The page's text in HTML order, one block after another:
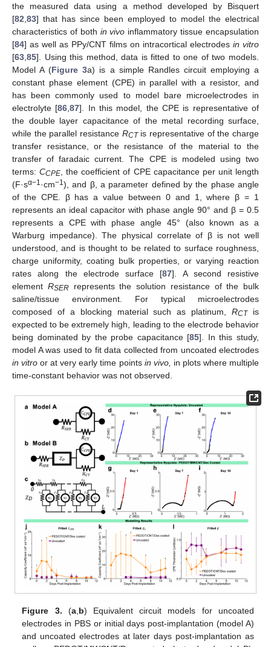
the measured data using a method developed by Bisquert
[82 83] that has since been employed to model the electrical
characteristics of both in vivo inflammatory tissue encapsulation
[84] as well as PPy/CNT films on intracortical electrodes in vitro
[63 85]. Using this method, data is fitted to one of two models.
Model A (Figure 3a) is a simple Randles circuit employing a
constant phase element (CPE) in parallel with a resistor, and
has been commonly used to model bare microelectrodes in
electrolyte [86 ,87]. In this model, the CPE is representative of
the double layer capacitance of the metal recording surface,
while the parallel resistance RCTis representative of the charge
transfer resistance, or the resistance of the material to the
transfer of faradaic current. The CPE is modeled using two
terms:CCPE , the coefficient of CPE capacitance per unit length
(F·sα−1 ·cm−1 ), and β, a parameter defined by the phase angle
of the CPE. β has a value between 0 and 1, where β = 1
represents an ideal capacitor with phase angle 90° and β = 0.5
represents a CPE with phase angle 45° (also known as a
Warburg impedance). The physical correlate of β is not well
understood, and is thought to be related to surface roughness,
charge uniformity, coating bulk properties, or varying reaction
rates along the electrode surface [87]. A second resistive
element RSERrepresents the solution resistance of the bulk
saline/tissue environment. For typical microelectrodes
composed of a blocking material such as platinum,RCTis
expected to be extremely high, leading to the electrode behavior
being dominated by the probe capacitance [85]. In this study,
model A was used to fit data collected from uncoated electrodes
in vitro or at very early time points in vivo, in plots where multiple
time-constant behavior was not observed.
Figure 3. (a, b) Equivalent circuit models for uncoated
electrodes in PBS or initial days post-implantation (model A)
and uncoated electrodes at later days post-implantation as